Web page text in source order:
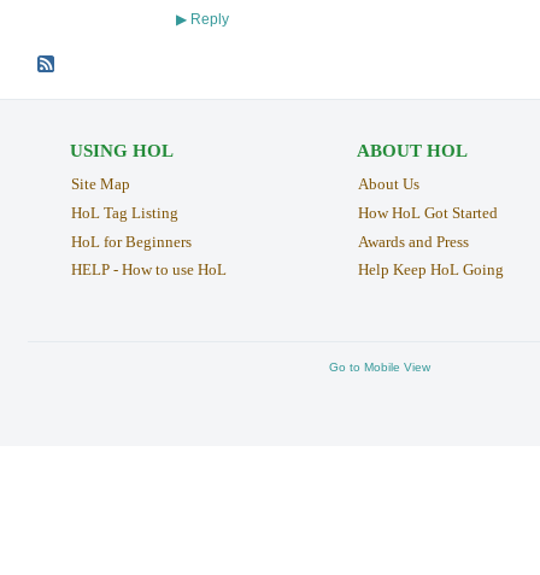
▶Reply
USING HOL
Site Map
HoL Tag Listing
HoL for Beginners
HELP - How to use HoL
ABOUT HOL
About Us
How HoL Got Started
Awards and Press
Help Keep HoL Going
Go to Mobile View